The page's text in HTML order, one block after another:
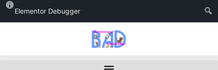
Elementor Debugger